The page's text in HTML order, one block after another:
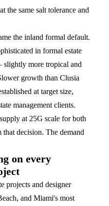
the same salt tolerance and
the inland formal default.
in formal estate
more tropical and
growth than Clusia
at target size,
management clients.
at 25G scale for both
decision. The demand
on every
projects and designer
and Miami's most